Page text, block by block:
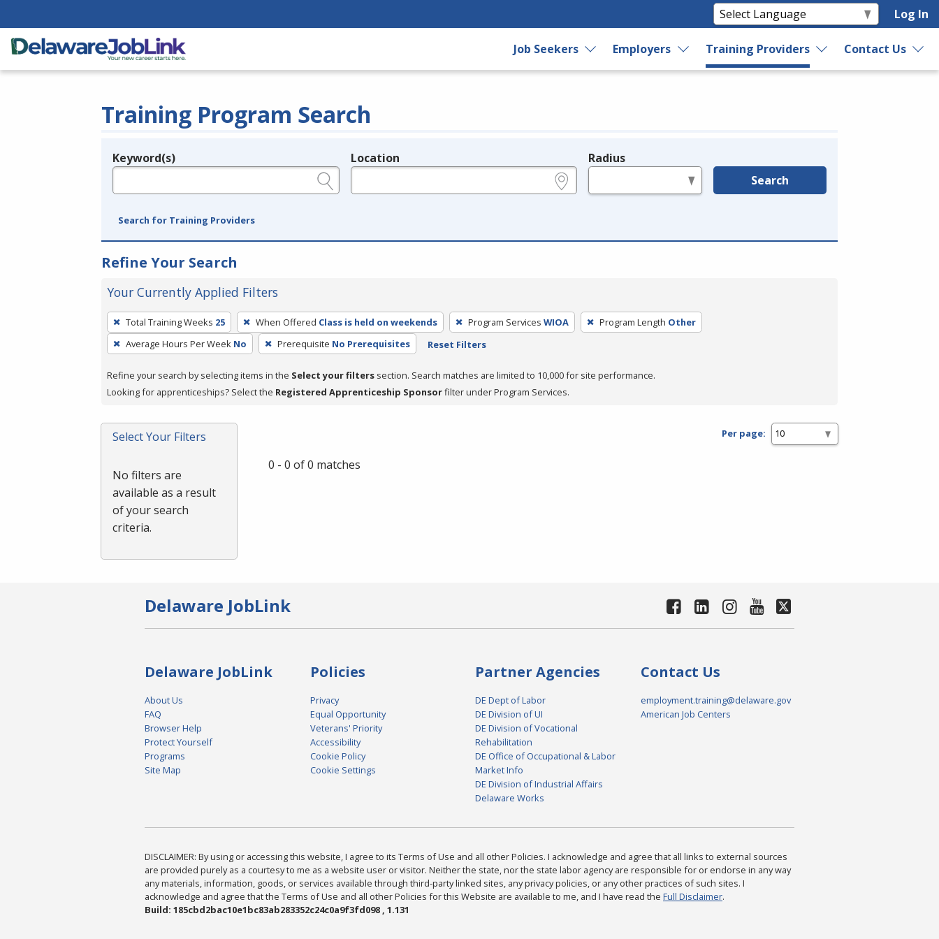
Log In
Job Seekers Employers Training Providers Contact Us
Training Program Search
Legend
Keyword(s) Location Radius
Search
Search for Training Providers
Refine Your Search
Your Currently Applied Filters
To
remove
a
press
or
Spacebar.
Total Training Weeks 25 When Offered Class is held on weekends Program Services WIOA Program Length Other
Average Hours Per Week No Prerequisite No Prerequisites Reset Filters
Refine your search by selecting items in the Select your filters section. Search matches are limited to 10,000 for site performance.
Looking for apprenticeships? Select the Registered Apprenticeship Sponsorfilter under Program Services.
Select Your Filters
No filters are
available as a result
of your search
criteria.
Per page:
0 - 0 of 0 matches
Delaware JobLink
Delaware JobLink
About Us
FAQ
Browser Help
Protect Yourself
Programs
Site Map
Policies
Privacy
Equal Opportunity
Veterans' Priority
Accessibility
Cookie Policy
Cookie Settings
Partner Agencies
DE Dept of Labor
DE Division of UI
DE Division of Vocational
Rehabilitation
DE Office of Occupational & Labor
Market Info
DE Division of Industrial Affairs
Delaware Works
Contact Us
employment.training@delaware.gov
American Job Centers
DISCLAIMER: By using or accessing this website, I agree to its Terms of Use and all other Policies. I acknowledge and agree that all links to external sources
are provided purely as a courtesy to me as a website user or visitor. Neither the state, nor the state labor agency are responsible for or endorse in any way
any materials, information, goods, or services available through third-party linked sites, any privacy policies, or any other practices of such sites. I
acknowledge and agree that the Terms of Use and all other Policies for this Website are available to me, and I have read the Full Disclaimer.
Build: 185cbd2bac10e1bc83ab283352c24c0a9f3fd098 , 1.131